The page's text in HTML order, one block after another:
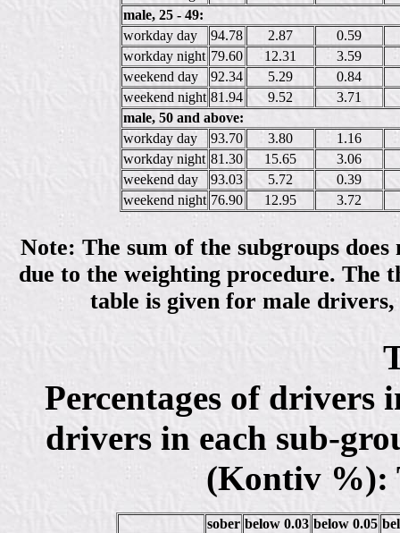
male, 25 - 49:
workday day
94.78 2.87
0.59
workday night 79.60 12.31
3.59
weekend day
92.34 5.29
0.84
weekend night 81.94 9.52
3.71
male, 50 and above:
workday day
93.70 3.80
1.16
workday night 81.30 15.65
3.06
weekend day
93.03 5.72
0.39
weekend night 76.90 12.95 3.72
Note: The sum of the subgroups
due to the weighting procedure. The
table is given for male
Percentages of drivers
drivers in each sub-
(Kontiv %):
sober below 0.03 below 0.05